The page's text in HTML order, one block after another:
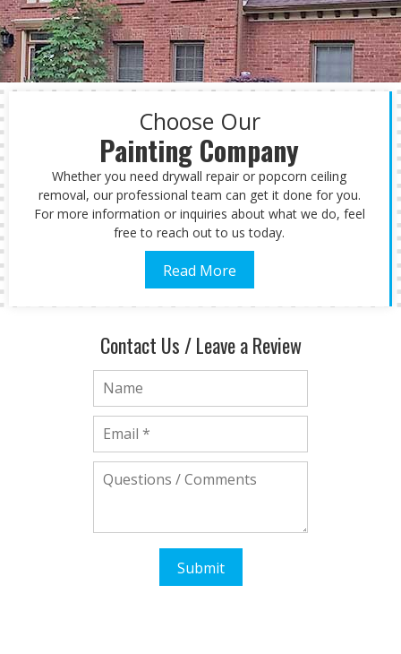
Choose Our
Painting Company
Whether you need drywall repair or popcorn ceiling
removal, our professional team can get it done for you.
For more information or inquiries about what we do, feel
free to reach out to us today.
Read More
Contact Us / Leave a Review
Submit